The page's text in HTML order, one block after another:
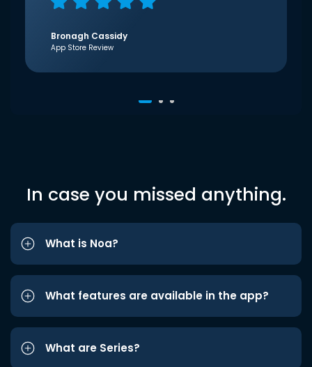
Bronagh Cassidy
App Store Review
In case you missed anything.
What is Noa?
What features are available in the app?
What are Series?